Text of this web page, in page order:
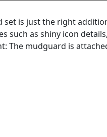
set is just the right
as shiny icon
The mudguard is